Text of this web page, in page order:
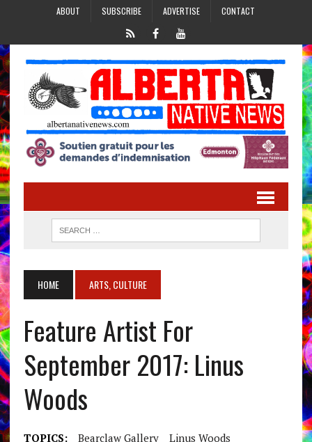
ABOUT SUBSCRIBE ADVERTISE CONTACT
HOME ARTS, CULTURE
Feature Artist For
September 2017: Linus
Woods
TOPICS: Bearclaw Gallery Linus Woods